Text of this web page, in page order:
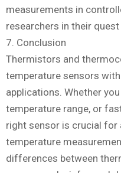
measurements in
researchers in their
7. Conclusion
Thermistors and
temperature sensors
applications. Whether
temperature range, or
right sensor is crucial for
temperature
differences between